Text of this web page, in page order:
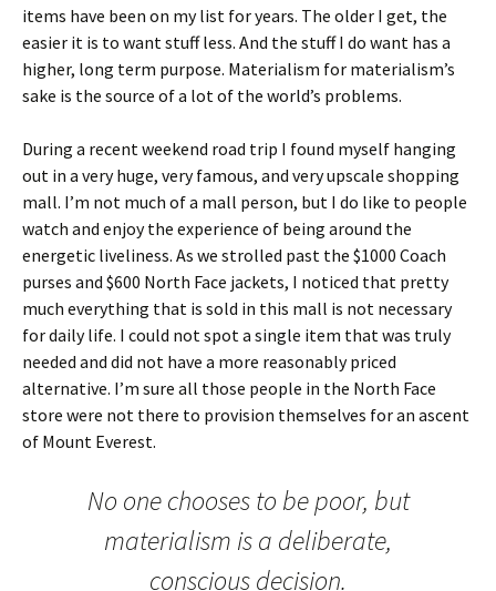
items have been on my list for years. The older I get, the
easier it is to want stuff less. And the stuff I do want has a
higher, long term purpose. Materialism for materialism’s
sake is the source of a lot of the world’s problems.
During a recent weekend road trip I found myself hanging
out in a very huge, very famous, and very upscale shopping
mall. I’m not much of a mall person, but I do like to people
watch and enjoy the experience of being around the
energetic liveliness. As we strolled past the $1000 Coach
purses and $600 North Face jackets, I noticed that pretty
much everything that is sold in this mall is not necessary
for daily life. I could not spot a single item that was truly
needed and did not have a more reasonably priced
alternative. I’m sure all those people in the North Face
store were not there to provision themselves for an ascent
of Mount Everest.
No one chooses to be poor, but
materialism is a deliberate,
conscious decision.